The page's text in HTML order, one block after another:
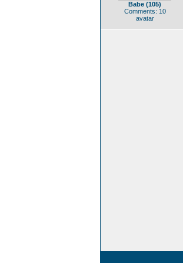
Babe (105)
Comments: 10
avatar